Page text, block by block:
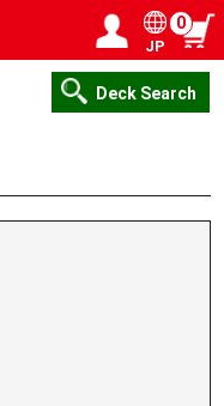
JP
0
Deck Search